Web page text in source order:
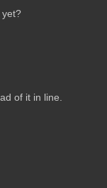
yet?
of it in line.